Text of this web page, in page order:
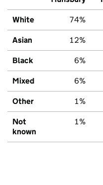
White 74%
Asian 12%
Black 6%
Mixed 6%
Other 1%
Not
known
1%